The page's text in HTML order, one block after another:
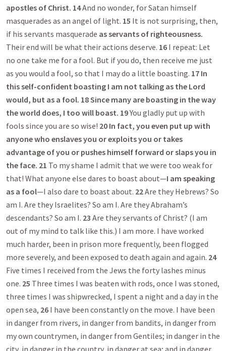
apostles of Christ. 14And no wonder, for Satan himself
masquerades as an angel of light. 15 It is not surprising, then,
if his servants masquerade as servants of righteousness.
Their end will be what their actions deserve. 16 I repeat: Let
no one take me for a fool. But if you do, then receive me just
as you would a fool, so that I may do a little boasting. 17 In
this self-confident boasting I am not talking as the Lord
would, but as a fool. 18Since many are boasting in the way
the world does, I too will boast. 19You gladly put up with
fools since you are so wise! 20 In fact, you even put up with
anyone who enslaves you or exploits you or takes
advantage of you or pushes himself forward or slaps you in
the face. 21 To my shame I admit that we were too weak for
that! What anyone else dares to boast about—I am speaking
as a fool—I also dare to boast about. 22Are they Hebrews? So
am I. Are they Israelites? So am I. Are they Abraham’s
descendants? So am I. 23 Are they servants of Christ? (I am
out of my mind to talk like this.) I am more. I have worked
much harder, been in prison more frequently, been flogged
more severely, and been exposed to death again and again. 24
Five times I received from the Jews the forty lashes minus
one. 25 Three times I was beaten with rods, once I was stoned,
three times I was shipwrecked, I spent a night and a day in the
open sea, 26 I have been constantly on the move. I have been
in danger from rivers, in danger from bandits, in danger from
my own countrymen, in danger from Gentiles; in danger in the
city, in danger in the country, in danger at sea; and in danger